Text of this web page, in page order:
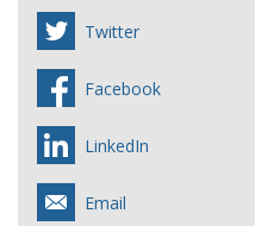
Twitter
Facebook
LinkedIn
Email